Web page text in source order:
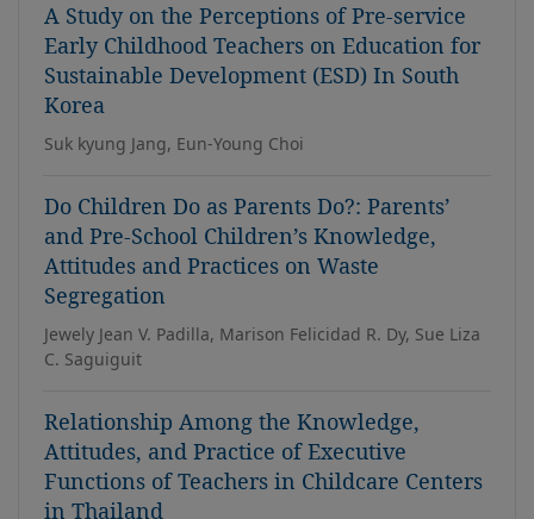
A Study on the Perceptions of Pre-service
Early Childhood Teachers on Education for
Sustainable Development (ESD) In South
Korea
Suk kyung Jang, Eun-Young Choi
Do Children Do as Parents Do?: Parents’
and Pre-School Children’s Knowledge,
Attitudes and Practices on Waste
Segregation
Jewely Jean V. Padilla, Marison Felicidad R. Dy, Sue Liza
C. Saguiguit
Relationship Among the Knowledge,
Attitudes, and Practice of Executive
Functions of Teachers in Childcare Centers
in Thailand